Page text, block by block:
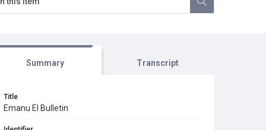
Summary Transcript
Title
Emanu El Bulletin